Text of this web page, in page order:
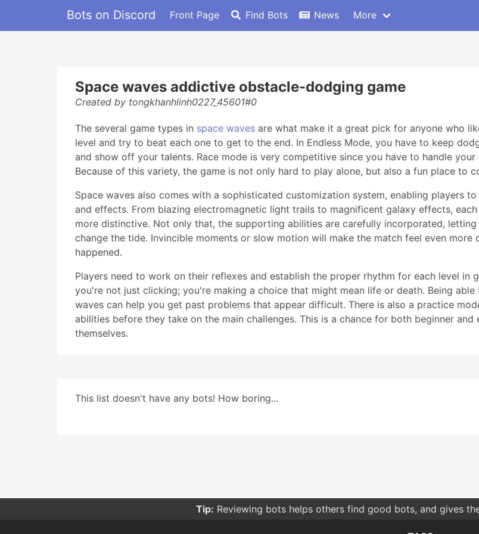
Bots on Discord Front Page Find Bots News More
Space waves addictive obstacle-dodging game
Created by tongkhanhlinh0227_45601#0
The several game types in space waves are what make it a great pick for anyone who
level and try to beat each one to get to the end. In Endless Mode, you have to keep
and show off your talents. Race mode is very competitive since you have to handle
Because of this variety, the game is not only hard to play alone, but also a fun place to
Space waves also comes with a sophisticated customization system, enabling players
and effects. From blazing electromagnetic light trails to magnificent galaxy effects,
more distinctive. Not only that, the supporting abilities are carefully incorporated,
change the tide. Invincible moments or slow motion will make the match feel even
happened.
Players need to work on their reflexes and establish the proper rhythm for each level in
you're not just clicking; you're making a choice that might mean life or death. Being
waves can help you get past problems that appear difficult. There is also a practice
abilities before they take on the main challenges. This is a chance for both beginner
themselves.
This list doesn't have any bots! How boring...
Tip: Reviewing bots helps others find good bots, and gives